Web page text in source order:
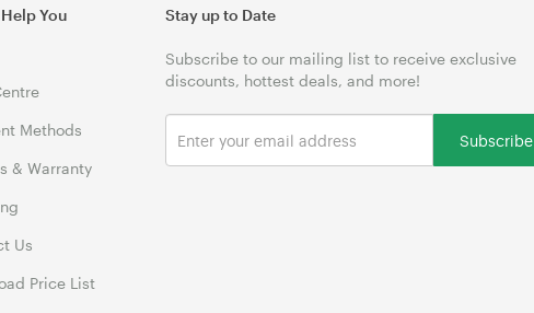
You
Methods
& Warranty
Us
Price List
Stay up to Date
Subscribe to our mailing list to receive exclusive
discounts, hottest deals, and more!
Subscribe